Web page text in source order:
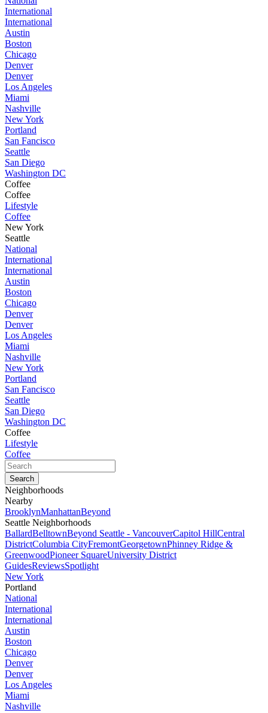
International
International
Austin
Boston
Chicago
Denver
Denver
Los Angeles
Miami
Nashville
New York
Portland
San Fancisco
Seattle
San Diego
Washington DC
Coffee
Coffee
Lifestyle
Coffee
New York
Seattle
National
International
International
Austin
Boston
Chicago
Denver
Denver
Los Angeles
Miami
Nashville
New York
Portland
San Fancisco
Seattle
San Diego
Washington DC
Coffee
Lifestyle
Coffee
Neighborhoods
Nearby
BrooklynManhattanBeyond
Seattle Neighborhoods
BallardBelltownBeyond Seattle - VancouverCapitol HillCentral
DistrictColumbia CityFremontGeorgetownPhinney Ridge &
GreenwoodPioneer SquareUniversity District
GuidesReviewsSpotlight
New York
Portland
National
International
International
Austin
Boston
Chicago
Denver
Denver
Los Angeles
Miami
Nashville